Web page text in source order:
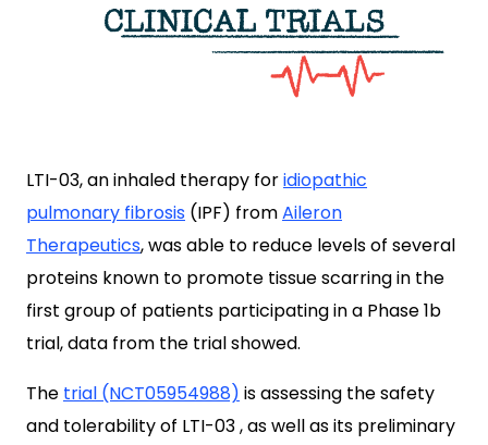
LTI-03, an inhaled therapy foridiopathic
pulmonary fibrosis (IPF) fromAileron
Therapeutics, was able to reduce levels of several
proteins known to promote tissue scarring in the
first group of patients participating in a Phase 1b
trial, data from the trial showed.
The trial (NCT05954988) is assessing the safety
and tolerability of LTI-03 , as well as its preliminary